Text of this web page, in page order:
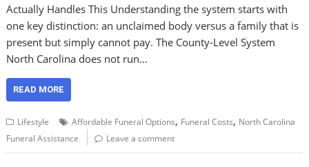
Actually Handles This Understanding the system starts with
one key distinction: an unclaimed body versus a family that is
present but simply cannot pay. The County-Level System
North Carolina does not run…
READ MORE
Lifestyle Affordable Funeral Options, Funeral Costs, North Carolina
Funeral Assistance
Leave a comment